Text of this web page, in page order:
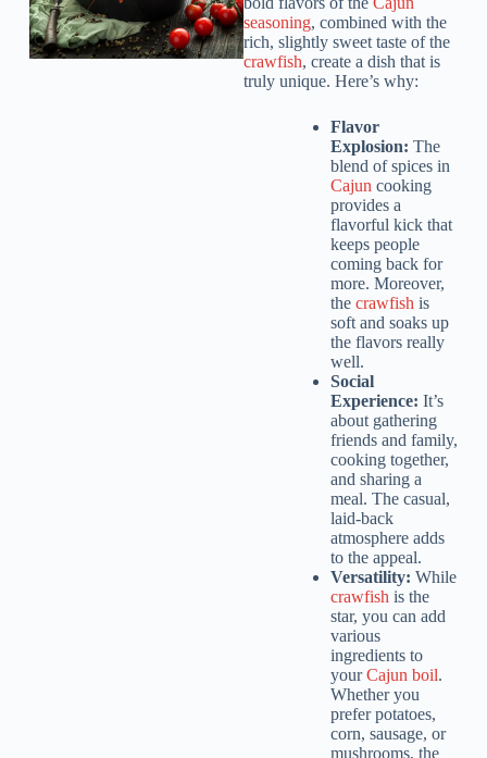
seasoning, combined with the
rich, slightly sweet taste of the
crawfish, create a dish that is
truly unique. Here’s why:
Flavor
Explosion: The
blend of spices in
Cajun cooking
provides a
flavorful kick that
keeps people
coming back for
more. Moreover,
the crawfish is
soft and soaks up
the flavors really
well.
Social
Experience: It’s
about gathering
friends and family,
cooking together,
and sharing a
meal. The casual,
laid-back
atmosphere adds
to the appeal.
Versatility: While
crawfish is the
star, you can add
various
ingredients to
yourCajun boil.
Whether you
prefer potatoes,
corn, sausage, or
mushrooms, the